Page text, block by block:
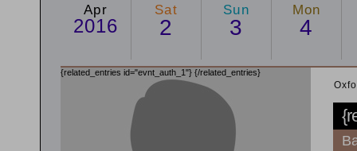
Apr
2016
Sat
2
Sun
3
Mon
4
{related_entries id="evnt_auth_1"} {/related_entries}